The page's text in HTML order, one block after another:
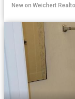
New on Weichert